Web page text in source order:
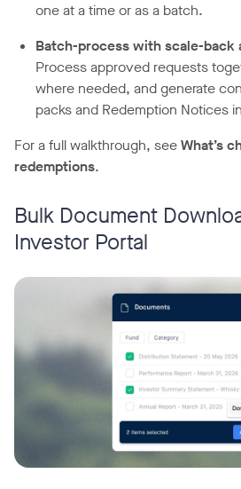
one at a time or as a batch.
Batch-process with scale-back
Process approved requests
where needed, and generate
packs and Redemption Notices
For a full walkthrough, seeWhat’s
redemptions.
Bulk Document
Investor Portal